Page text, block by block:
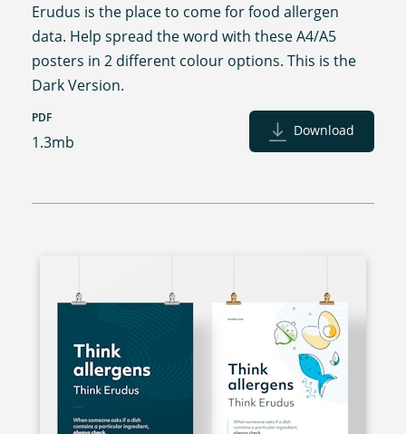
Erudus is the place to come for food allergen
data. Help spread the word with these A4/A5
posters in 2 different colour options. This is the
Dark Version.
PDF
1.3mb
Download